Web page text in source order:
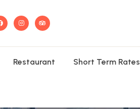
Restaurant Short Term Rates